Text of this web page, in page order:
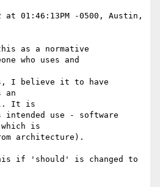
at 01:46:13PM -0500, Austin,
as a normative
who uses and
I believe it to have
an
It is
use - software
is
architecture).
if 'should' is changed to